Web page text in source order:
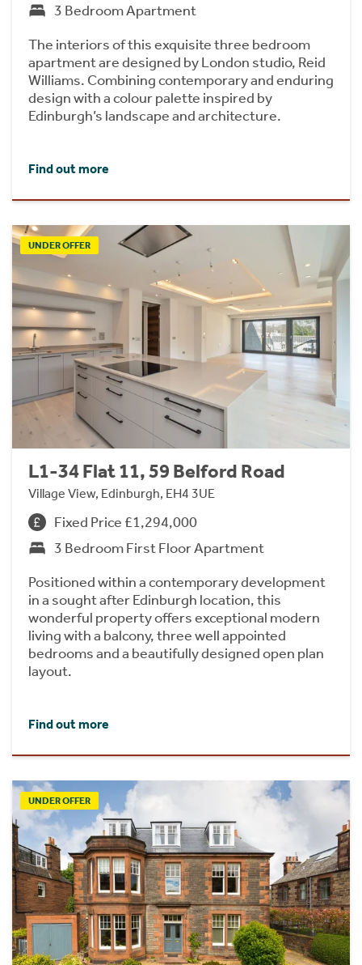
3 Bedroom Apartment
The interiors of this exquisite three bedroom
apartment are designed by London studio, Reid
Williams. Combining contemporary and enduring
design with a colour palette inspired by
Edinburgh’s landscape and architecture.
Find out more
UNDER OFFER
L1-34 Flat 11, 59 Belford Road
Village View, Edinburgh, EH4 3UE
Fixed Price £1,294,000
3 Bedroom First Floor Apartment
Positioned within a contemporary development
in a sought after Edinburgh location, this
wonderful property offers exceptional modern
living with a balcony, three well appointed
bedrooms and a beautifully designed open plan
layout.
Find out more
UNDER OFFER